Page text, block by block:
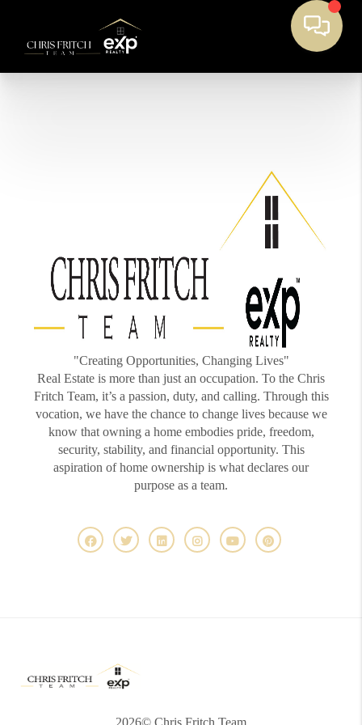
"Creating Opportunities, Changing Lives"
Real Estate is more than just an occupation. To the Chris
Fritch Team, it’s a passion, duty, and calling. Through this
vocation, we have the chance to change lives because we
know that owning a home embodies pride, freedom,
security, stability, and financial opportunity. This
aspiration of home ownership is what declares our
purpose as a team.
2026© Chris Fritch Team